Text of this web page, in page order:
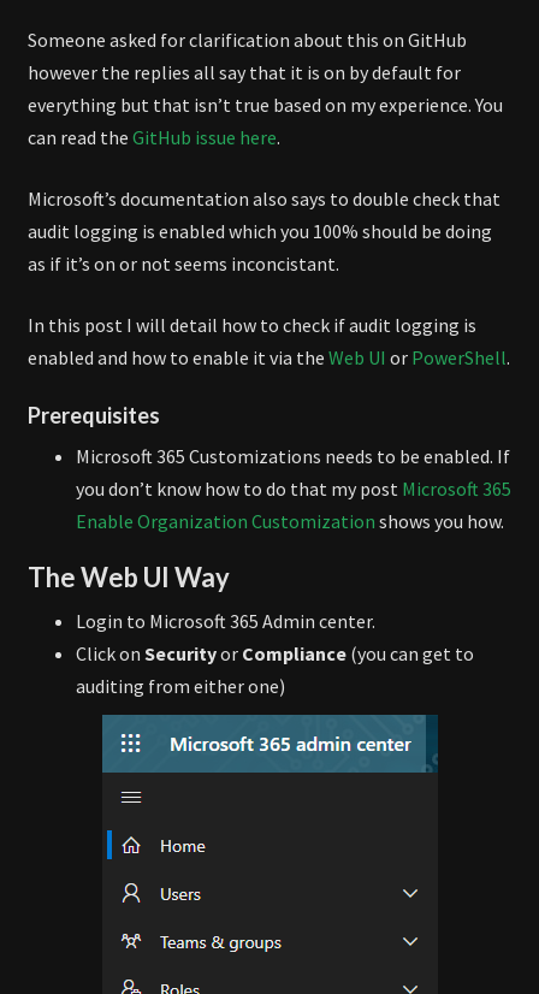
Someone asked for clarification about this on GitHub
however the replies all say that it is on by default for
everything but that isn’t true based on my experience. You
can read the GitHub issue here.
Microsoft’s documentation also says to double check that
audit logging is enabled which you 100% should be doing
as if it’s on or not seems inconcistant.
In this post I will detail how to check if audit logging is
enabled and how to enable it via the Web UI or PowerShell.
Prerequisites
Microsoft 365 Customizations needs to be enabled. If
you don’t know how to do that my post Microsoft 365
Enable Organization Customization shows you how.
The Web UI Way
Login to Microsoft 365 Admin center.
Click on Securityor Compliance (you can get to
auditing from either one)